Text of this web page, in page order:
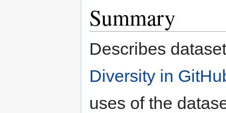
Summary
Describes
Diversity in
uses of the